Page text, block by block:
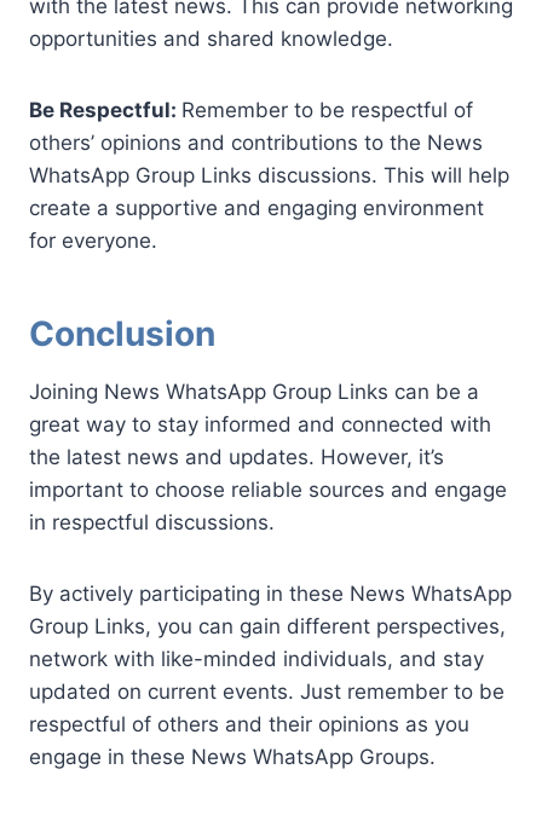
with the latest news. This can provide networking
opportunities and shared knowledge.
Be Respectful: Remember to be respectful of
others’ opinions and contributions to the News
WhatsApp Group Links discussions. This will help
create a supportive and engaging environment
for everyone.
Conclusion
Joining News WhatsApp Group Links can be a
great way to stay informed and connected with
the latest news and updates. However, it’s
important to choose reliable sources and engage
in respectful discussions.
By actively participating in these News WhatsApp
Group Links, you can gain different perspectives,
network with like-minded individuals, and stay
updated on current events. Just remember to be
respectful of others and their opinions as you
engage in these News WhatsApp Groups.